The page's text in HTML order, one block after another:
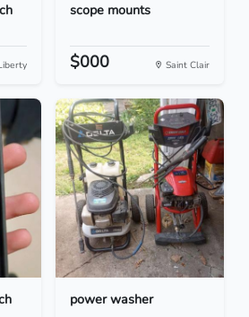
scope mounts
$000 Saint Clair
power washer